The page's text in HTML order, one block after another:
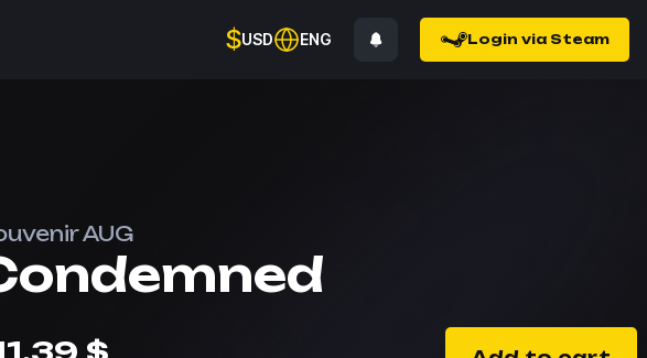
$USD ENG Login via Steam
AUG
$